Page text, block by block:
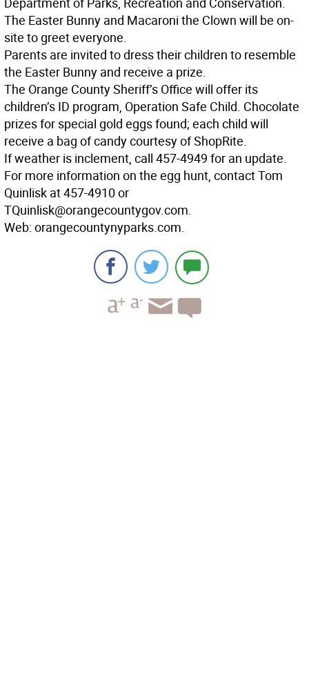
The Easter Bunny and Macaroni the Clown will be on-
site to greet everyone.
Parents are invited to dress their children to resemble
the Easter Bunny and receive a prize.
The Orange County Sheriff’s Office will offer its
children’s ID program, Operation Safe Child. Chocolate
prizes for special gold eggs found; each child will
receive a bag of candy courtesy of ShopRite.
If weather is inclement, call 457-4949 for an update.
For more information on the egg hunt, contact Tom
Quinlisk at 457-4910 or
TQuinlisk@orangecountygov.com.
Web: orangecountynyparks.com.